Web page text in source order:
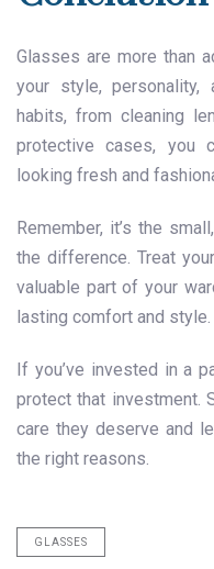
Glasses are more than
your style,
habits, from cleaning
protective cases, you
looking fresh and
Remember, it’s the
the difference. Treat
valuable part of your
lasting comfort and style.
If you’ve invested in a
protect that investment.
care they deserve and
the right reasons.
GLASSES